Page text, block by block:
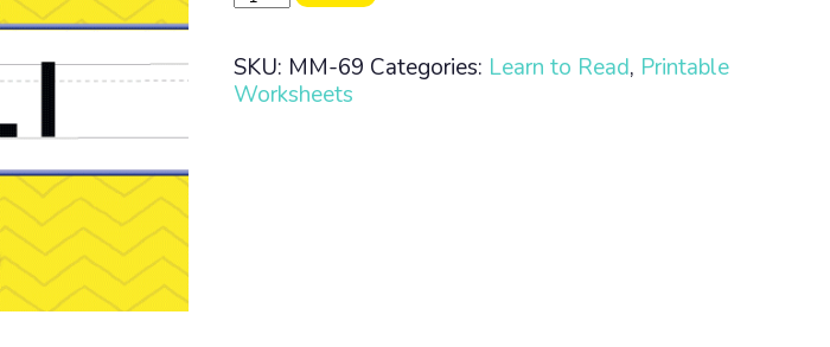
·
Lesson
SKU: MM-69 Categories: Learn to Read, Printable
Worksheets